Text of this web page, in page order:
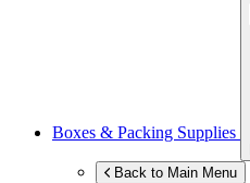
Boxes & Packing Supplies
Back to Main Menu